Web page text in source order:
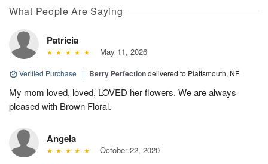
What People Are Saying
Patricia
May 11, 2026
Verified Purchase | Berry Perfectiondelivered to Plattsmouth, NE
My mom loved, loved, LOVED her flowers. We are always
pleased with Brown Floral.
Angela
October 22, 2020